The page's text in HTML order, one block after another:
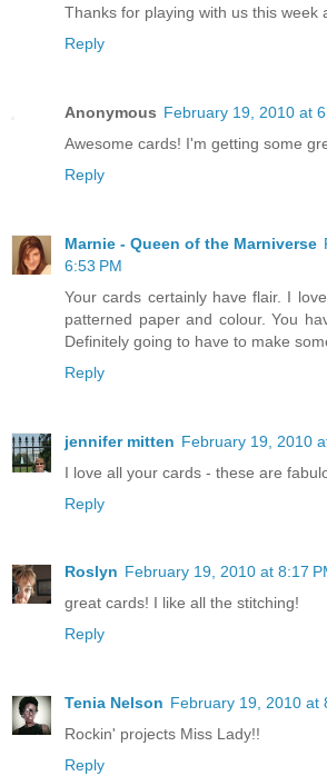
Thanks for playing with us this week
Reply
Anonymous February 19, 2010 at
Awesome cards! I'm getting some
Reply
Marnie - Queen of the Marniverse
6:53 PM
Your cards certainly have flair. I
patterned paper and colour. You
Definitely going to have to make
Reply
jennifer mitten February 19, 2010
I love all your cards - these are
Reply
Roslyn February 19, 2010 at 8:17
great cards! I like all the stitching!
Reply
Tenia Nelson February 19, 2010 at
Rockin' projects Miss Lady!!
Reply